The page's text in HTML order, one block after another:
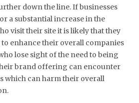
down the line. If businesses
a substantial increase in the
visit their site it is likely that they
enhance their overall companies
lose sight of the need to being
brand offering can encounter
which can harm their overall